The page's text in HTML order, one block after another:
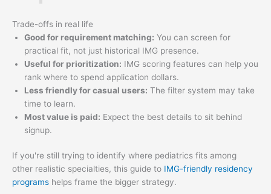
Trade-offs in real life
Good for requirement matching: You can screen for
practical fit, not just historical IMG presence.
Useful for prioritization: IMG scoring features can help you
rank where to spend application dollars.
Less friendly for casual users: The filter system may take
time to learn.
Most value is paid: Expect the best details to sit behind
signup.
If you're still trying to identify where pediatrics fits among
other realistic specialties, this guide to IMG-friendly residency
programs helps frame the bigger strategy.